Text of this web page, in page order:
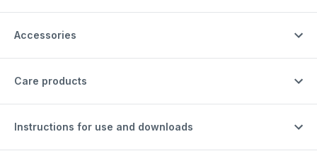
Accessories
Care products
Instructions for use and downloads